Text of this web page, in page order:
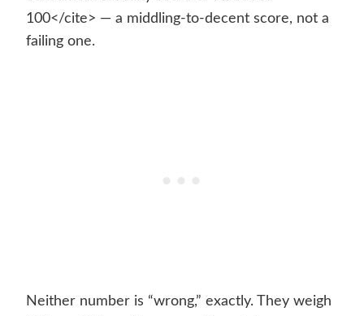
100</cite> — a middling-to-decent score, not a
failing one.
Neither number is “wrong,” exactly. They weigh